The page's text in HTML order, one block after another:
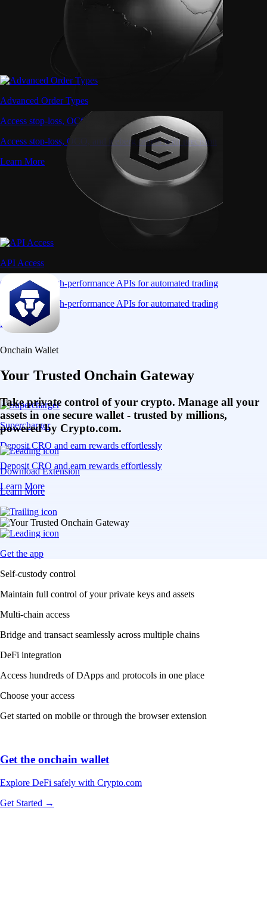
Advanced Order Types
Access stop-loss, OCO, and iceberg orders with precision
Access stop-loss, OCO, and iceberg orders with precision
Learn More
API Access
Connect via high-performance APIs for automated trading
Connect via high-performance APIs for automated trading
Learn More
Supercharger
Deposit CRO and earn rewards effortlessly
Deposit CRO and earn rewards effortlessly
Learn More
Onchain Wallet
Your Trusted Onchain Gateway
Take private control of your crypto. Manage all your
assets in one secure wallet - trusted by millions,
powered by Crypto.com.
Download Extension
Learn More
Get the app
Self-custody control
Maintain full control of your private keys and assets
Multi-chain access
Bridge and transact seamlessly across multiple chains
DeFi integration
Access hundreds of DApps and protocols in one place
Choose your access
Get started on mobile or through the browser extension
Get the onchain wallet
Explore DeFi safely with Crypto.com
Get Started →